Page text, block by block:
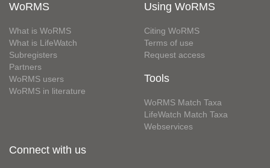
WoRMS
What is WoRMS
What is LifeWatch
Subregisters
Partners
WoRMS users
WoRMS in literature
Using WoRMS
Citing WoRMS
Terms of use
Request access
Tools
WoRMS Match Taxa
LifeWatch Match Taxa
Webservices
Connect with us